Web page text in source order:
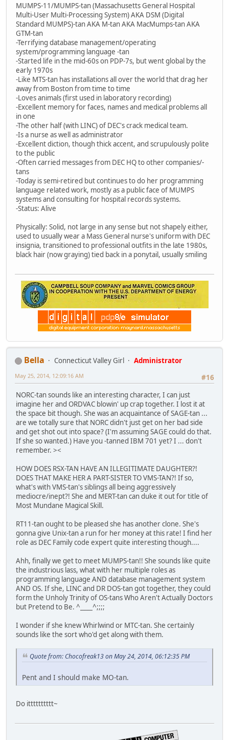
MUMPS-11/MUMPS-tan (Massachusetts General Hospital
Multi-User Multi-Processing System) AKA DSM (Digital
Standard MUMPS)-tan AKA M-tan AKA MacMumps-tan AKA
GTM-tan
-Terrifying database management/operating
system/programming language -tan
-Started life in the mid-60s on PDP-7s, but went global by the
early 1970s
-Like MTS-tan has installations all over the world that drag her
away from Boston from time to time
-Loves animals (first used in laboratory recording)
-Excellent memory for faces, names and medical problems all
in one
-The other half (with LINC) of DEC's crack medical team.
-Is a nurse as well as administrator
-Excellent diction, though thick accent, and scrupulously polite
to the public
-Often carried messages from DEC HQ to other companies/-
tans
-Today is semi-retired but continues to do her programming
language related work, mostly as a public face of MUMPS
systems and consulting for hospital records systems.
-Status: Alive
Physically: Solid, not large in any sense but not shapely either,
used to usually wear a Mass General nurse's uniform with DEC
insignia, transitioned to professional outfits in the late 1980s,
black hair (now graying) tied back in a ponytail, usually smiling
Bella Connecticut Valley Girl
Administrator
#16
May 25, 2014, 12:09:16 AM
NORC-tan sounds like an interesting character, I can just
imagine her and ORDVAC blowin' up crap together. I lost it at
the space bit though. She was an acquaintance of SAGE-tan ...
are we totally sure that NORC didn't just get on her bad side
and get shot out into space? (I'm assuming SAGE could do that.
If she so wanted.) Have you -tanned IBM 701 yet? I ... don't
remember. ><
HOW DOES RSX-TAN HAVE AN ILLEGITIMATE DAUGHTER?!
DOES THAT MAKE HER A PART-SISTER TO VMS-TAN?! If so,
what's with VMS-tan's siblings all being aggressively
mediocre/inept?! She and MERT-tan can duke it out for title of
Most Mundane Magical Skill.
RT11-tan ought to be pleased she has another clone. She's
gonna give Unix-tan a run for her money at this rate! I find her
role as DEC Family code expert quite interesting though....
Ahh, finally we get to meet MUMPS-tan!! She sounds like quite
the industrious lass, what with her multiple roles as
programming language AND database management system
AND OS. If she, LINC and DR DOS-tan got together, they could
form the Unholy Trinity of OS-tans Who Aren't Actually Doctors
but Pretend to Be. ^____^;;;;
I wonder if she knew Whirlwind or MTC-tan. She certainly
sounds like the sort who'd get along with them.
Quote from: Chocofreak13 on May 24, 2014, 06:12:35 PM
Pent and I should make MO-tan.
Do itttttttttt~